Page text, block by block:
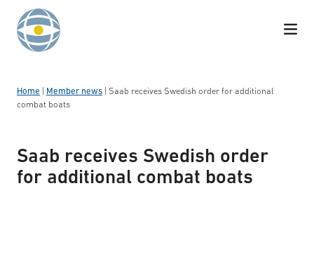
Skip to content
Home Member news
Saab receives Swedish order for additional
combat boats
Saab receives Swedish order
for additional combat boats